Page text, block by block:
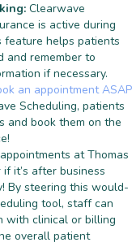
Clearwave
is active during
feature helps patients
and remember to
if necessary.
an appointment ASAP
Scheduling, patients
and book them on the
at Thomas
it’s after business
By steering this would-
tool, staff can
with clinical or billing
overall patient